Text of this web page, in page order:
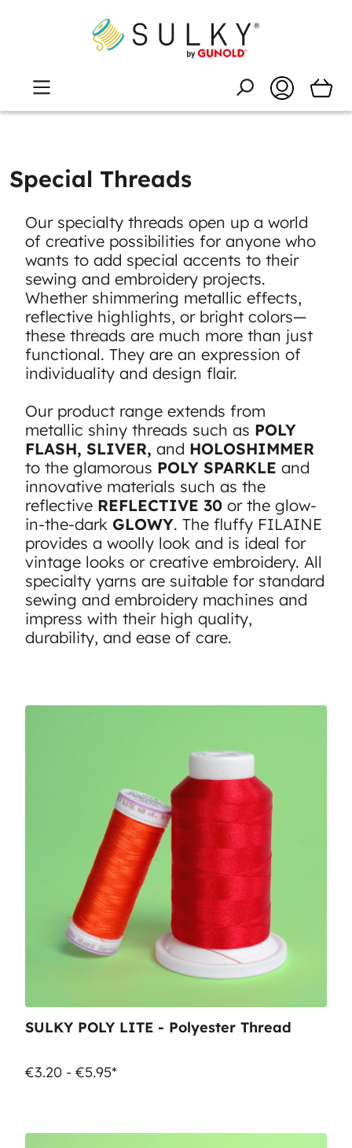
Special Threads
Our specialty threads open up a world
of creative possibilities for anyone who
wants to add special accents to their
sewing and embroidery projects.
Whether shimmering metallic effects,
reflective highlights, or bright colors—
these threads are much more than just
functional. They are an expression of
individuality and design flair.
Our product range extends from
metallic shiny threads such as POLY
FLASH, SLIVER, and HOLOSHIMMER
to the glamorous POLY SPARKLE and
innovative materials such as the
reflective REFLECTIVE 30 or the glow-
in-the-dark GLOWY. The fluffy FILAINE
provides a woolly look and is ideal for
vintage looks or creative embroidery. All
specialty yarns are suitable for standard
sewing and embroidery machines and
impress with their high quality,
durability, and ease of care.
SULKY POLY LITE - Polyester Thread
€3.20 - €5.95*